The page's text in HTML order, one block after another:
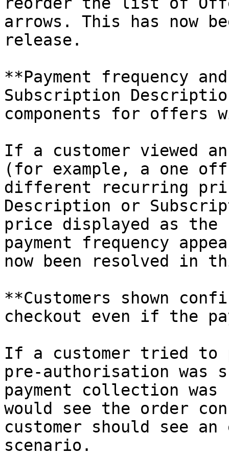
arrows. This has now
release.
**Payment frequency
Subscription
components for offers
If a customer viewed
(for example, a one
different recurring
Description or
price displayed as
payment frequency
now been resolved in
**Customers shown
checkout even if the
If a customer tried to
pre-authorisation was
payment collection
would see the order
customer should see
scenario.